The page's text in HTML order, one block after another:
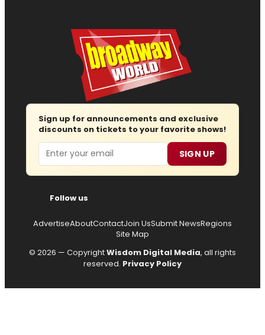
Sign up for announcements and exclusive
discounts on tickets to your favorite shows!
Email SIGN UP
Follow us
AdvertiseAboutContactJoin UsSubmit NewsRegions
Site Map
© 2026 — CopyrightWisdom Digital Media, all rights
reserved. Privacy Policy